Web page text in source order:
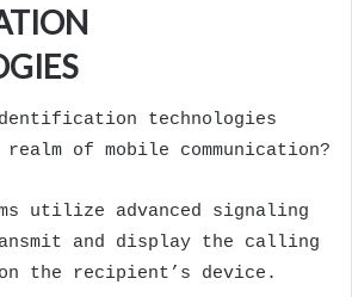
technologies
of mobile communication?
utilize advanced signaling
and display the calling
on the recipient’s device.